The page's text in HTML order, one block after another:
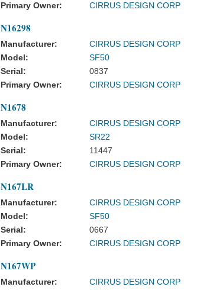
Primary Owner:
CIRRUS DESIGN CORP
N16298
Manufacturer:
CIRRUS DESIGN CORP
Model:
SF50
Serial:
0837
Primary Owner:
CIRRUS DESIGN CORP
N1678
Manufacturer:
CIRRUS DESIGN CORP
Model:
SR22
Serial:
11447
Primary Owner:
CIRRUS DESIGN CORP
N167LR
Manufacturer:
CIRRUS DESIGN CORP
Model:
SF50
Serial:
0667
Primary Owner:
CIRRUS DESIGN CORP
N167WP
Manufacturer:
CIRRUS DESIGN CORP